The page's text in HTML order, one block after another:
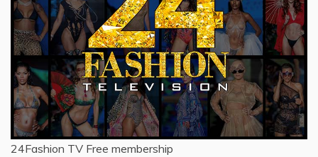
24Fashion TV Free membership